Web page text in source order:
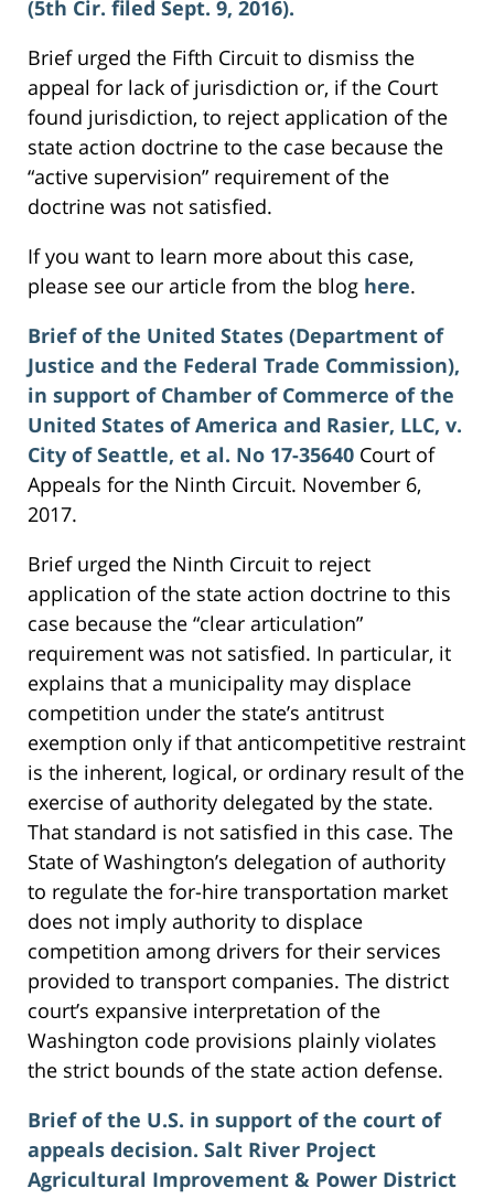
(5th Cir. filed Sept. 9, 2016).
Brief urged the Fifth Circuit to dismiss the
appeal for lack of jurisdiction or, if the Court
found jurisdiction, to reject application of the
state action doctrine to the case because the
“active supervision” requirement of the
doctrine was not satisfied.
If you want to learn more about this case,
please see our article from the blog here.
Brief of the United States (Department of
Justice and the Federal Trade Commission),
in support of Chamber of Commerce of the
United States of America and Rasier, LLC, v.
City of Seattle, et al. No 17-35640 Court of
Appeals for the Ninth Circuit. November 6,
2017.
Brief urged the Ninth Circuit to reject
application of the state action doctrine to this
case because the “clear articulation”
requirement was not satisfied. In particular, it
explains that a municipality may displace
competition under the state’s antitrust
exemption only if that anticompetitive restraint
is the inherent, logical, or ordinary result of the
exercise of authority delegated by the state.
That standard is not satisfied in this case. The
State of Washington’s delegation of authority
to regulate the for-hire transportation market
does not imply authority to displace
competition among drivers for their services
provided to transport companies. The district
court’s expansive interpretation of the
Washington code provisions plainly violates
the strict bounds of the state action defense.
Brief of the U.S. in support of the court of
appeals decision. Salt River Project
Agricultural Improvement & Power District